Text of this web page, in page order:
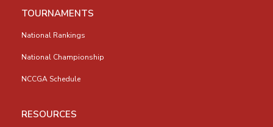
TOURNAMENTS
National Rankings
National Championship
NCCGA Schedule
RESOURCES